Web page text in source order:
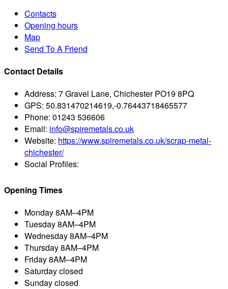
Contacts
Opening hours
Map
Send To A Friend
Contact Details
Address: 7 Gravel Lane, Chichester PO19 8PQ
GPS: 50.831470214619,-0.76443718465577
Phone: 01243 536606
Email: info@spiremetals.co.uk
Website: https://www.spiremetals.co.uk/scrap-metal-
chichester/
Social Profiles:
Opening Times
Monday8AM–4PM
Tuesday8AM–4PM
Wednesday8AM–4PM
Thursday8AM–4PM
Friday8AM–4PM
Saturdayclosed
Sundayclosed